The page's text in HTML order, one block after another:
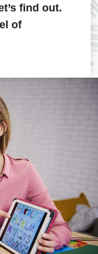
find out.
of